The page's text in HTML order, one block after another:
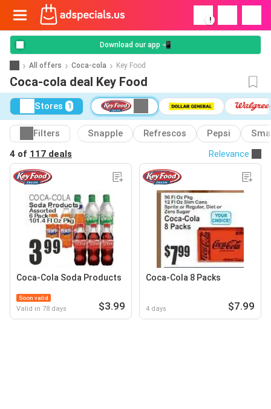
!
Download our app 📲
All offers Coca-cola Key Food
Coca-cola deal Key Food
Stores 1
Filters Snapple Refrescos Pepsi
4 of 117 deals Relevance
Coca-Cola Soda Products
Soon valid
Valid in 78 days $3.99
Coca-Cola 8 Packs
4 days $7.99